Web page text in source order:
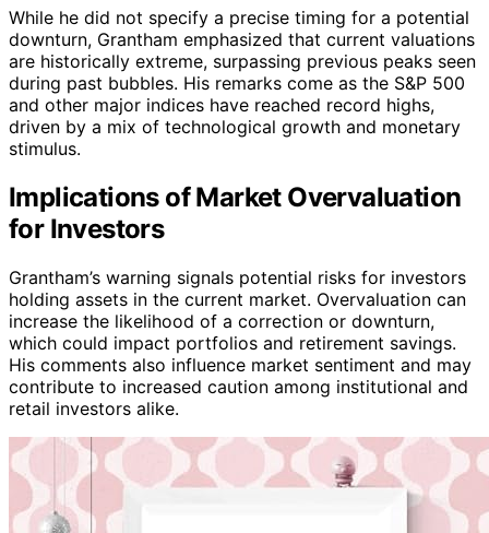
While he did not specify a precise timing for a potential
downturn, Grantham emphasized that current valuations
are historically extreme, surpassing previous peaks seen
during past bubbles. His remarks come as the S&P 500
and other major indices have reached record highs,
driven by a mix of technological growth and monetary
stimulus.
Implications of Market Overvaluation
for Investors
Grantham’s warning signals potential risks for investors
holding assets in the current market. Overvaluation can
increase the likelihood of a correction or downturn,
which could impact portfolios and retirement savings.
His comments also influence market sentiment and may
contribute to increased caution among institutional and
retail investors alike.